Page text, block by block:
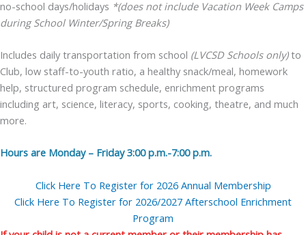
no-school days/holidays *(does not include Vacation Week Camps
during School Winter/Spring Breaks)
Includes daily transportation from school (LVCSD Schools only)to
Club, low staff-to-youth ratio, a healthy snack/meal, homework
help, structured program schedule, enrichment programs
including art, science, literacy, sports, cooking, theatre, and much
more.
Hours are Monday – Friday 3:00 p.m.-7:00 p.m.
Click Here To Register for 2026 Annual Membership
Click Here To Register for 2026/2027 Afterschool Enrichment
Program